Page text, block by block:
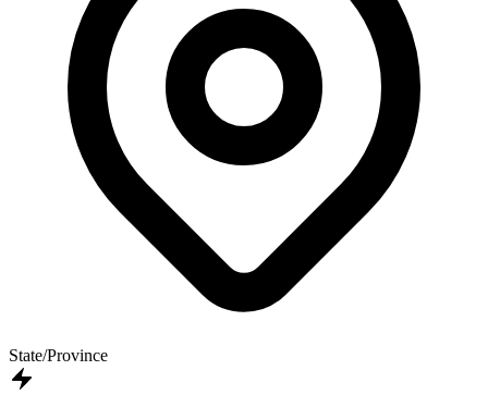
State/Province